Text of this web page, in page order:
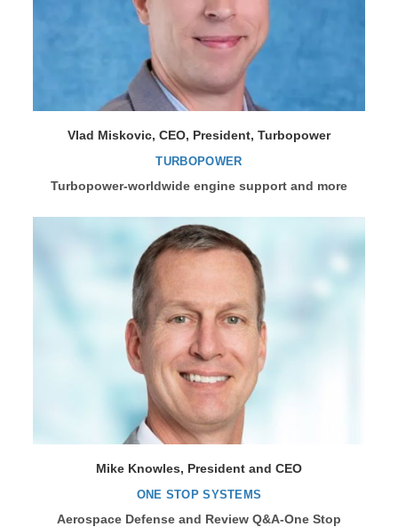
Vlad Miskovic, CEO, President, Turbopower
TURBOPOWER
Turbopower-worldwide engine support and more
Mike Knowles, President and CEO
ONE STOP SYSTEMS
Aerospace Defense and Review Q&A-One Stop